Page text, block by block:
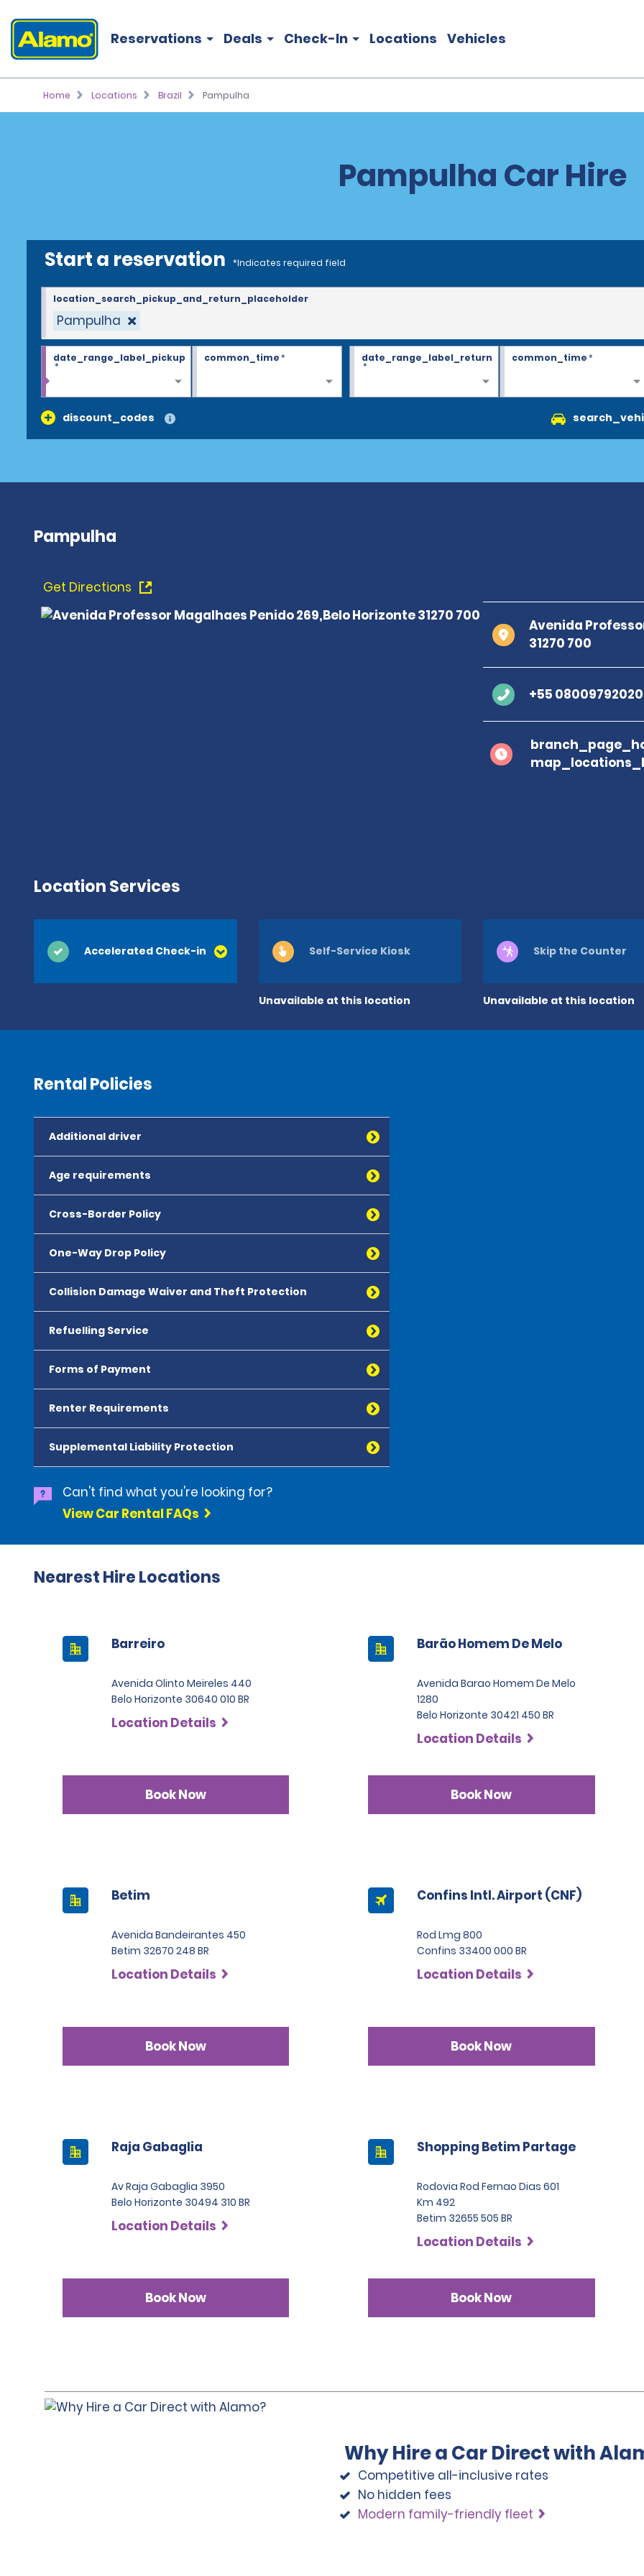
Reservations Deals Check-In Locations Vehicles
Home Locations Brazil Pampulha
Pampulha Car Hire
Start a reservation *Indicates required field
Pampulha
location_search_pickup_and_return_placeholder
date_range_label_pickup
*
common_time* date_range_label_return
*
common_time*
discount_codes
Pampulha
Get Directions
Avenida
31270 700
+55 08009792020
Location Services
Accelerated Check-in
Unavailable at this location
Self-Service Kiosk
Unavailable at this location
Skip the Counter
Rental Policies
Additional driver
Age requirements
Cross-Border Policy
One-Way Drop Policy
Collision Damage Waiver and Theft Protection
Refuelling Service
Forms of Payment
Renter Requirements
Supplemental Liability Protection
Can't find what you're looking for?
View Car Rental FAQs
Nearest Hire Locations
Barreiro
Avenida Olinto Meireles 440
Belo Horizonte 30640 010 BR
Location Details
Book Now
Barão Homem De Melo
Avenida Barao Homem De Melo
1280
Belo Horizonte 30421 450 BR
Location Details
Book Now
Betim
Avenida Bandeirantes 450
Betim 32670 248 BR
Location Details
Book Now
Confins Intl. Airport (CNF)
Rod Lmg 800
Confins 33400 000 BR
Location Details
Book Now
Raja Gabaglia
Av Raja Gabaglia 3950
Belo Horizonte 30494 310 BR
Location Details
Book Now
Shopping Betim Partage
Rodovia Rod Fernao Dias 601
Km 492
Betim 32655 505 BR
Location Details
Book Now
Why Hire a Car Direct with
Competitive all-inclusive rates
No hidden fees
Modern family-friendly fleet